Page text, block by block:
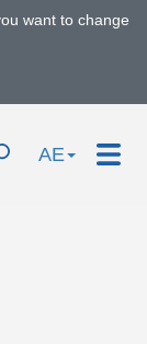
want to change
AE